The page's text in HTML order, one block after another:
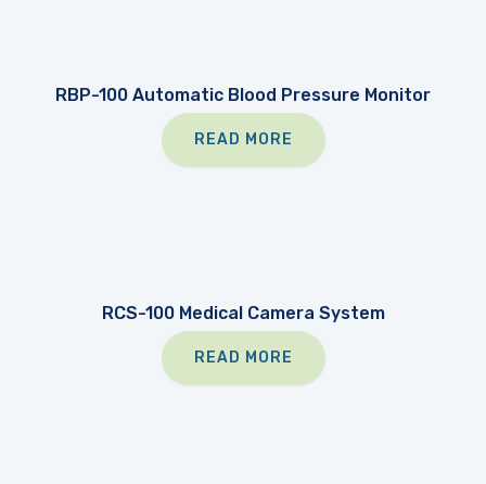
RBP-100 Automatic Blood Pressure Monitor
READ MORE
RCS-100 Medical Camera System
READ MORE